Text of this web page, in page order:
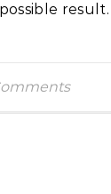
result.